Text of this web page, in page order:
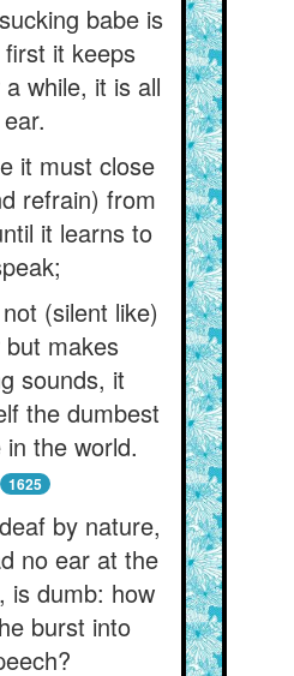
babe is
it keeps
while, it is all
ear.
it must close
refrain) from
it learns to
(silent like)
but makes
sounds, it
the dumbest
the world.
1625
by nature,
no ear at the
is dumb: how
burst into